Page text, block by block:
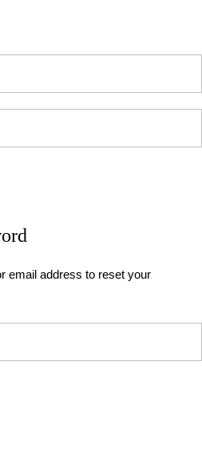
email address to reset your